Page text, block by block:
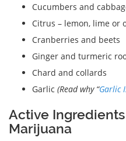
Cucumbers and
Citrus – lemon, lime or
Cranberries and beets
Ginger and turmeric
Chard and collards
Garlic (Read why “Garlic
Active
Marijuana